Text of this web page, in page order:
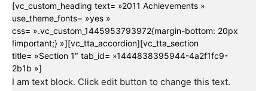
[vc_custom_heading text= »2011 Achievements »
use_theme_fonts= »yes »
css= ».vc_custom_1445953793972{margin-bottom: 20px
!important;} »][vc_tta_accordion][vc_tta_section
title= »Section 1″ tab_id= »1444838395944-4a2f1fc9-
2b1b »]
I am text block. Click edit button to change this text.